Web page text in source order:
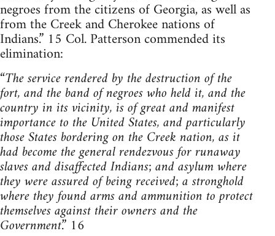
negroes from the citizens of Georgia, as well as
from the Creek and Cherokee nations of
Indians.” 15 Col. Patterson commended its
elimination:
“The service rendered by the destruction of the
fort, and the band of negroes who held it, and the
country in its vicinity, is of great and manifest
importance to the United States, and particularly
those States bordering on the Creek nation, as it
had become the general rendezvous for runaway
slaves and disaffected Indians; and asylum where
they were assured of being received; a stronghold
where they found arms and ammunition to protect
themselves against their owners and the
Government.” 16